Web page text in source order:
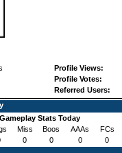
Profile Views:
Profile Votes:
Referred Users:
Stats Today
Miss Boos AAAs
FCs
0 0 0
0